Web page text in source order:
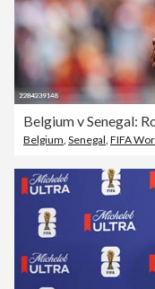
Belgium v Senegal:
Belgium, Senegal, FIFA